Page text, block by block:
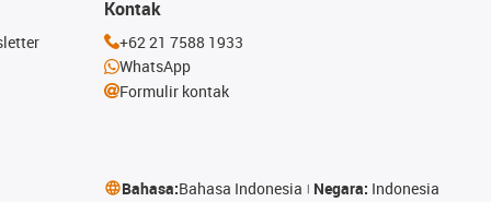
Kontak
+62 21 7588 1933
WhatsApp
Formulir kontak
Bahasa:Bahasa Indonesia Negara: Indonesia